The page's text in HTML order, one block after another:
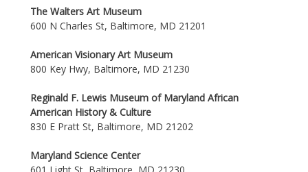
The Walters Art Museum
600 N Charles St, Baltimore, MD 21201
American Visionary Art Museum
800 Key Hwy, Baltimore, MD 21230
Reginald F. Lewis Museum of Maryland African
American History & Culture
830 E Pratt St, Baltimore, MD 21202
Maryland Science Center